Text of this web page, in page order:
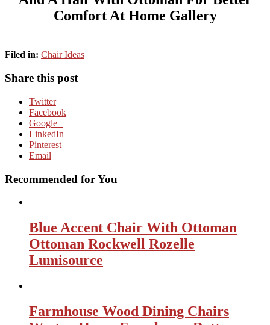
Comfort At Home Gallery
Filed in: Chair Ideas
Share this post
Twitter
Facebook
Google+
LinkedIn
Pinterest
Email
Recommended for You
Blue Accent Chair With Ottoman
Ottoman Rockwell Rozelle
Lumisource
Farmhouse Wood Dining Chairs